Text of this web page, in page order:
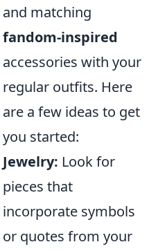
and matching
fandom-inspired
accessories with your
regular outfits. Here
are a few ideas to get
you started:
Jewelry: Look for
pieces that
incorporate symbols
or quotes from your